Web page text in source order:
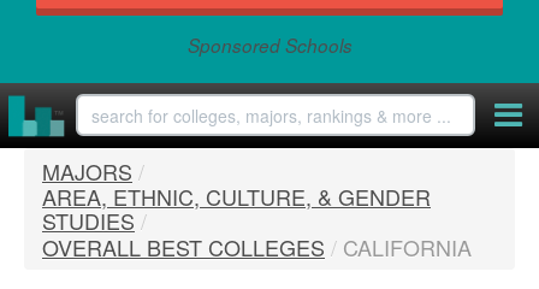
Sponsored Schools
MAJORS /
AREA, ETHNIC, CULTURE, & GENDER
STUDIES /
OVERALL BEST COLLEGES / CALIFORNIA